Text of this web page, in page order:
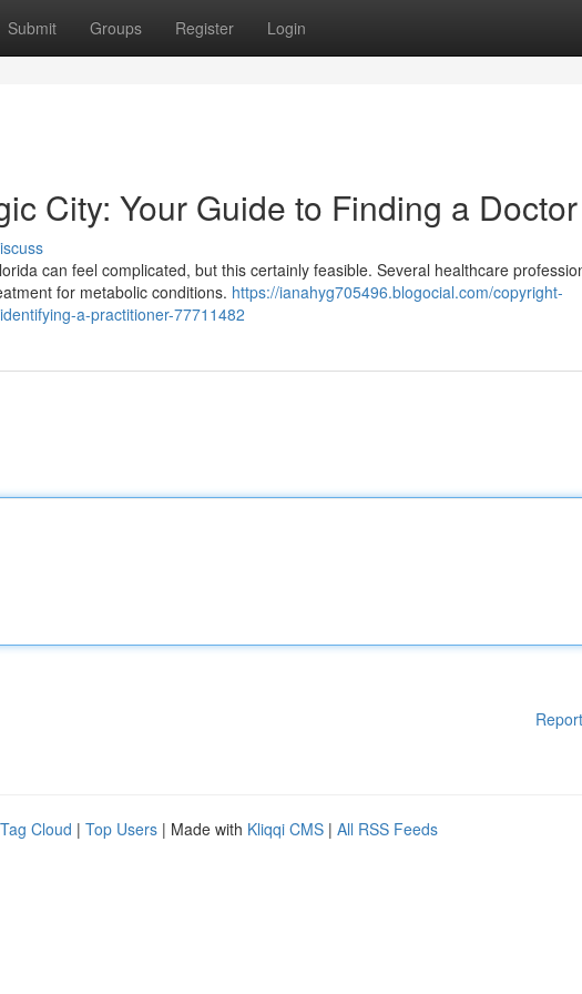
Submit Groups Register Login
City: Your Guide to Finding a Doctor
can feel complicated, but this certainly feasible. Several healthcare
for metabolic conditions. https://ianahyg705496.blogocial.com/copyright-
a-practitioner-77711482
Tag Cloud | Top Users | Made with Kliqqi CMS | All RSS Feeds